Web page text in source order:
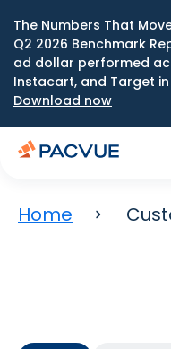
The Numbers That
Q2 2026 Benchmark
ad dollar performed
Instacart, and Target in
Download now
Home